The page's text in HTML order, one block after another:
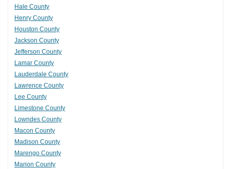
Hale County
Henry County
Houston County
Jackson County
Jefferson County
Lamar County
Lauderdale County
Lawrence County
Lee County
Limestone County
Lowndes County
Macon County
Madison County
Marengo County
Marion County